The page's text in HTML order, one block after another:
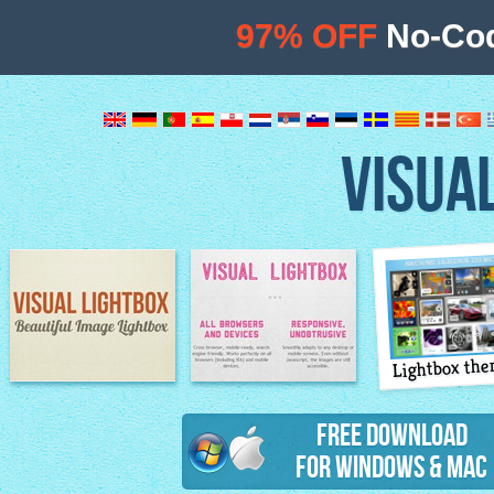
Image Lightbox Lightbox features
Lightbox
Free Download
for Windows & Mac
97% OFF No-